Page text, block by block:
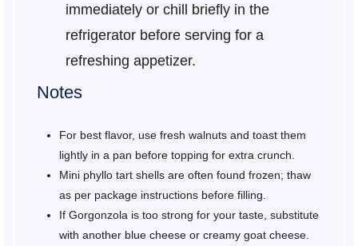
immediately or chill briefly in the
refrigerator before serving for a
refreshing appetizer.
Notes
For best flavor, use fresh walnuts and toast them
lightly in a pan before topping for extra crunch.
Mini phyllo tart shells are often found frozen; thaw
as per package instructions before filling.
If Gorgonzola is too strong for your taste, substitute
with another blue cheese or creamy goat cheese.